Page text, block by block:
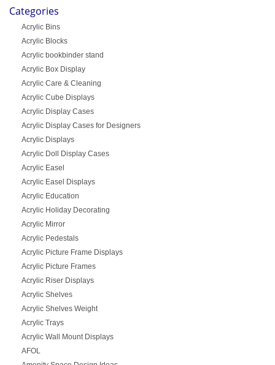
Categories
Acrylic Bins
Acrylic Blocks
Acrylic bookbinder stand
Acrylic Box Display
Acrylic Care & Cleaning
Acrylic Cube Displays
Acrylic Display Cases
Acrylic Display Cases for Designers
Acrylic Displays
Acrylic Doll Display Cases
Acrylic Easel
Acrylic Easel Displays
Acrylic Education
Acrylic Holiday Decorating
Acrylic Mirror
Acrylic Pedestals
Acrylic Picture Frame Displays
Acrylic Picture Frames
Acrylic Riser Displays
Acrylic Shelves
Acrylic Shelves Weight
Acrylic Trays
Acrylic Wall Mount Displays
AFOL